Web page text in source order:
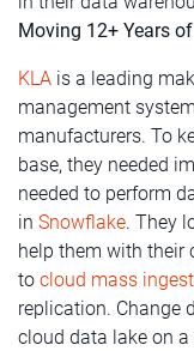
Moving 12+ Years
KLA is a leading
management
manufacturers. To
base, they needed
needed to perform
in Snowflake. They
help them with their
to cloud mass
replication. Change
cloud data lake on